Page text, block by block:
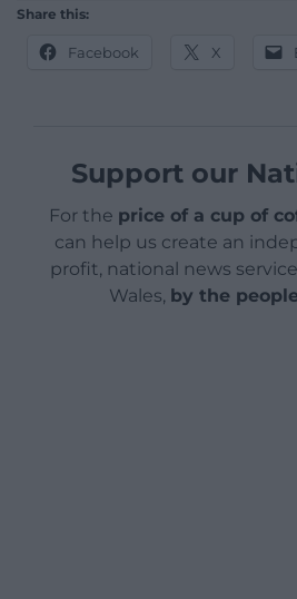
Share this:
Facebook X
Support our
For the price of a cup of
can help us create an
profit, national news
Wales, by the